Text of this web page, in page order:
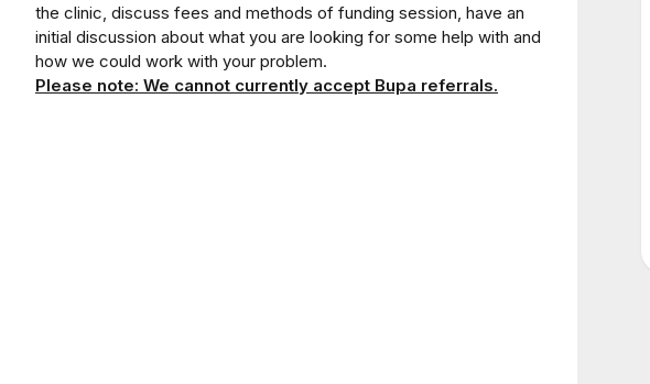
the clinic, discuss fees and methods of funding session, have an
initial discussion about what you are looking for some help with and
how we could work with your problem.
Please note: We cannot currently accept Bupa referrals.